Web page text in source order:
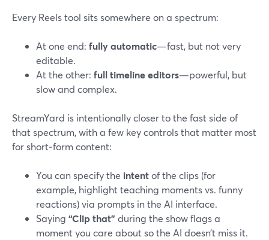
Every Reels tool sits somewhere on a spectrum:
At one end: fully automatic—fast, but not very
editable.
At the other: full timeline editors—powerful, but
slow and complex.
StreamYard is intentionally closer to the fast side of
that spectrum, with a few key controls that matter most
for short‑form content:
You can specify the intentof the clips (for
example, highlight teaching moments vs. funny
reactions) via prompts in the AI interface.
Saying “Clip that” during the show flags a
moment you care about so the AI doesn’t miss it.